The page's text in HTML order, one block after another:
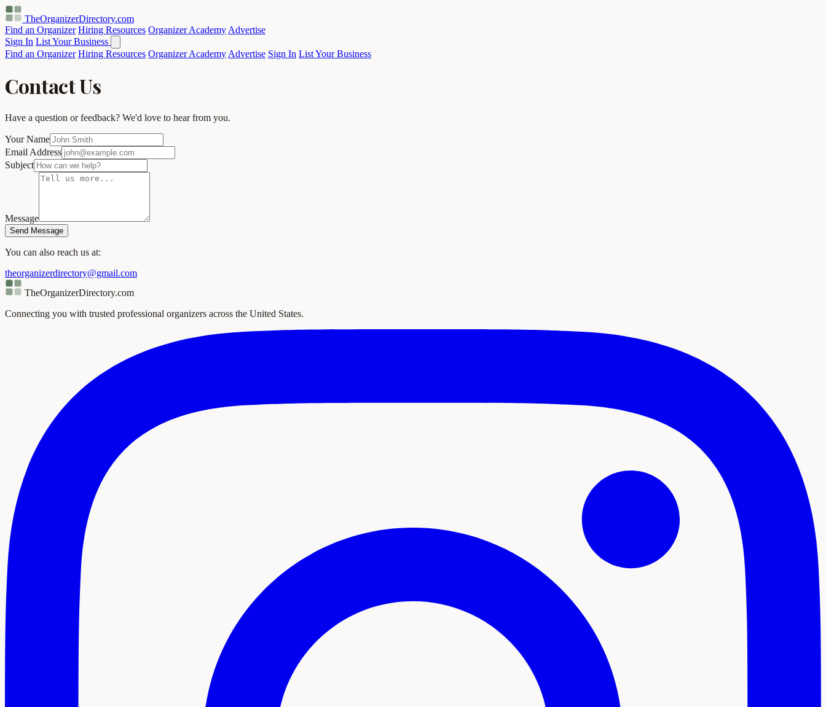
TheOrganizerDirectory.com
Find an Organizer Hiring Resources Organizer Academy Advertise
Sign In List Your Business
Find an Organizer Hiring Resources Organizer Academy Advertise Sign In List Your Business
Contact Us
Have a question or feedback? We'd love to hear from you.
Your Name
Email Address
Subject
Message
Send Message
You can also reach us at:
theorganizerdirectory@gmail.com
TheOrganizerDirectory.com
Connecting you with trusted professional organizers across the United States.